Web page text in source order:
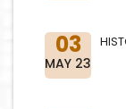
03
MAY 23